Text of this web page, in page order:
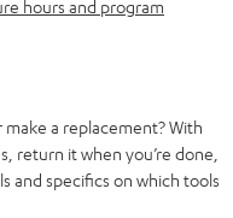
hours and program
a replacement? With
return it when you’re done,
and specifics on which tools